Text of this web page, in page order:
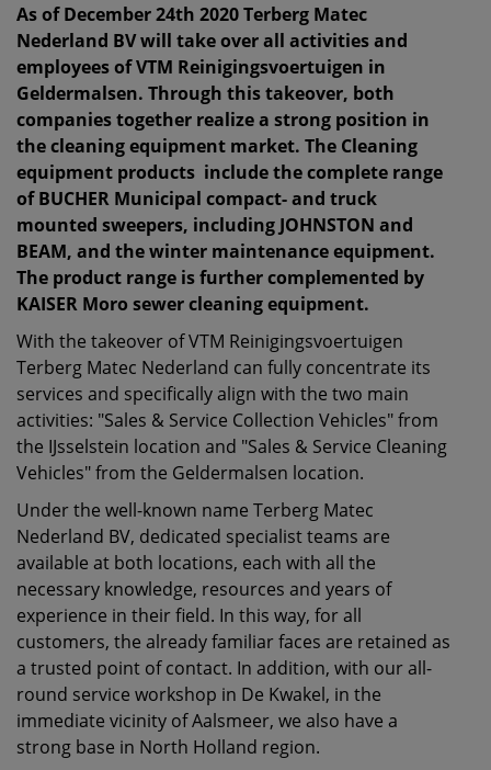
As of December 24th 2020 Terberg Matec
Nederland BV will take over all activities and
employees of VTM Reinigingsvoertuigen in
Geldermalsen. Through this takeover, both
companies together realize a strong position in
the cleaning equipment market. The Cleaning
equipment products include the complete range
of BUCHER Municipal compact- and truck
mounted sweepers, including JOHNSTON and
BEAM, and the winter maintenance equipment.
The product range is further complemented by
KAISER Moro sewer cleaning equipment.
With the takeover of VTM Reinigingsvoertuigen
Terberg Matec Nederland can fully concentrate its
services and specifically align with the two main
activities: "Sales & Service Collection Vehicles" from
the IJsselstein location and "Sales & Service Cleaning
Vehicles" from the Geldermalsen location.
Under the well-known name Terberg Matec
Nederland BV, dedicated specialist teams are
available at both locations, each with all the
necessary knowledge, resources and years of
experience in their field. In this way, for all
customers, the already familiar faces are retained as
a trusted point of contact. In addition, with our all-
round service workshop in De Kwakel, in the
immediate vicinity of Aalsmeer, we also have a
strong base in North Holland region.